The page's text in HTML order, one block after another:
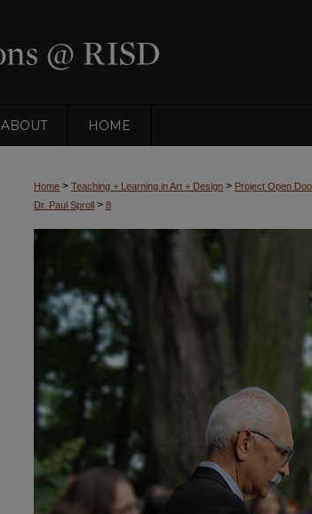
ABOUT HOME
Home > Teaching + Learning in Art + Design > Project Open
Dr. Paul Sproll > 8